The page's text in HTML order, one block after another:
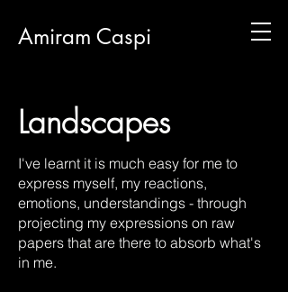
Amiram Caspi
Landscapes
I've learnt it is much easy for me to
express myself, my reactions,
emotions, understandings - through
projecting my expressions on raw
papers that are there to absorb what's
in me.